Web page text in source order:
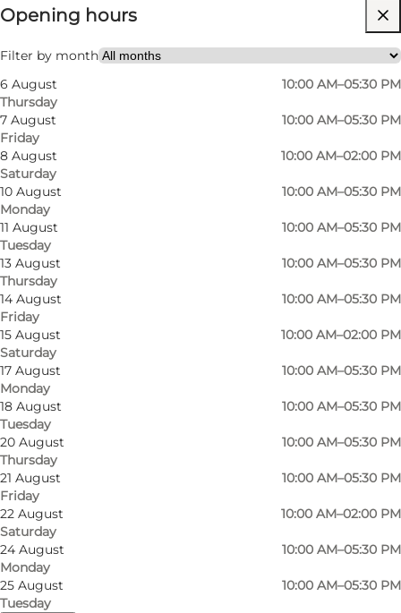
Opening hours
Filter by month
6 August
Thursday
10:00 AM–05:30 PM
7 August
Friday
10:00 AM–05:30 PM
8 August
Saturday
10:00 AM–02:00 PM
10 August
Monday
10:00 AM–05:30 PM
11 August
Tuesday
10:00 AM–05:30 PM
13 August
Thursday
10:00 AM–05:30 PM
14 August
Friday
10:00 AM–05:30 PM
15 August
Saturday
10:00 AM–02:00 PM
17 August
Monday
10:00 AM–05:30 PM
18 August
Tuesday
10:00 AM–05:30 PM
20 August
Thursday
10:00 AM–05:30 PM
21 August
Friday
10:00 AM–05:30 PM
22 August
Saturday
10:00 AM–02:00 PM
24 August
Monday
10:00 AM–05:30 PM
25 August
Tuesday
10:00 AM–05:30 PM
Visit website
Friends, My partner, Myself
Photo
KærBolig is a social economical and non-profit